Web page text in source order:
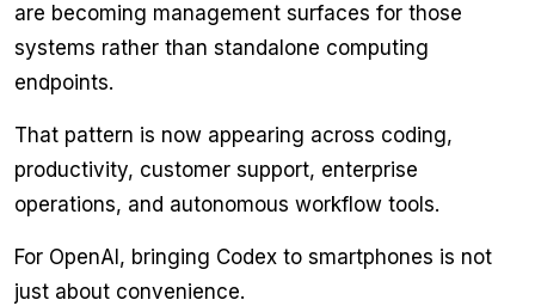
are becoming management surfaces for those
systems rather than standalone computing
endpoints.
That pattern is now appearing across coding,
productivity, customer support, enterprise
operations, and autonomous workflow tools.
For OpenAI, bringing Codex to smartphones is not
just about convenience.